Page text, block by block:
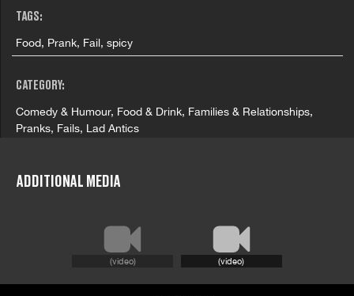
TAGS:
Food, Prank, Fail, spicy
CATEGORY:
Comedy & Humour, Food & Drink, Families & Relationships,
Pranks, Fails, Lad Antics
GRAPHIC CONTENT CATEGORIES:
ADDITIONAL MEDIA
(video) (video)